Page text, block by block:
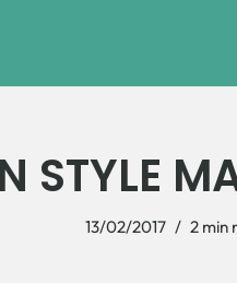
STYLE
13/02/2017 2 min